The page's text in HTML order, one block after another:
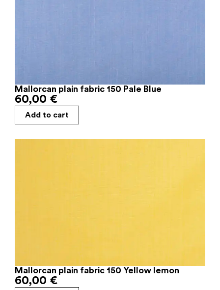
Mallorcan plain fabric 150 Pale Blue
60,00 €
Add to cart
Mallorcan plain fabric 150 Yellow lemon
60,00 €